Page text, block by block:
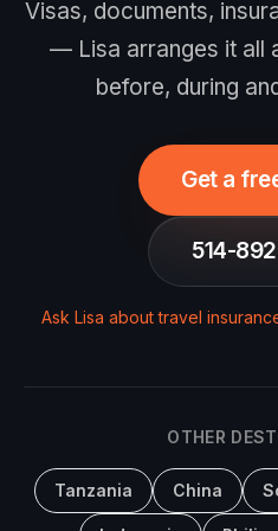
Visas, documents,
— Lisa arranges it all
before, during
Get a
514-
Ask Lisa about travel
OTHER
Tanzania China